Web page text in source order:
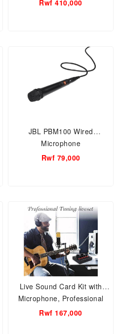
Rwf 410,000
JBL PBM100 Wired
Microphone
Rwf 79,000
Live Sound Card Kit with
Microphone, Professional
Recording Studio, Sound
Rwf 167,000